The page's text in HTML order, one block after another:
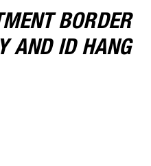
BORDER
AND ID HANG